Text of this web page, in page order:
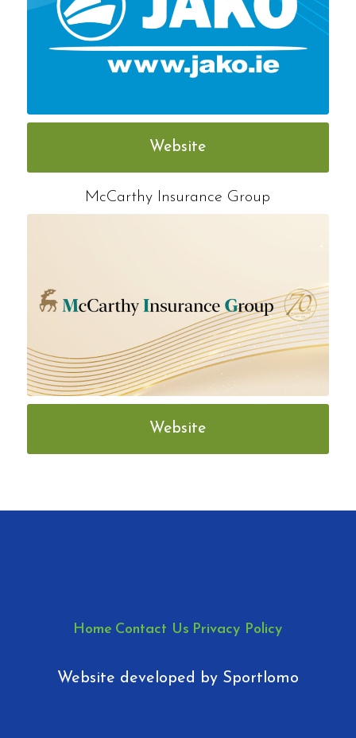
Website
McCarthy Insurance Group
Website
Home Contact Us Privacy Policy
Website developed by Sportlomo